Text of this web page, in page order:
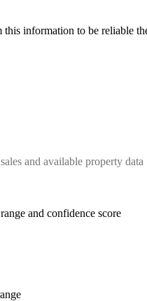
​information​ ​to​ ​be​ ​reliable​
and available property data
and confidence score